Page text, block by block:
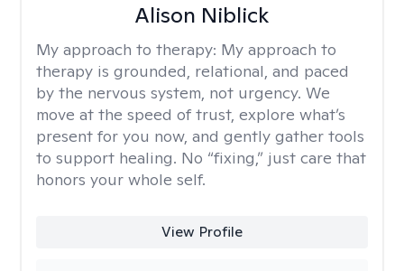
Alison Niblick
My approach to therapy: My approach to
therapy is grounded, relational, and paced
by the nervous system, not urgency. We
move at the speed of trust, explore what’s
present for you now, and gently gather tools
to support healing. No “fixing,” just care that
honors your whole self.
View Profile